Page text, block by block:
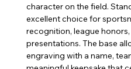
character on the field.
excellent choice for
recognition, league
presentations. The base
engraving with a name,